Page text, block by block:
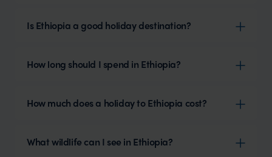
Is Ethiopia a good holiday destination?
How long should I spend in Ethiopia?
How much does a holiday to Ethiopia cost?
What wildlife can I see in Ethiopia?